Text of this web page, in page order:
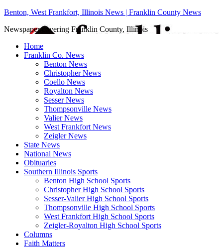
Benton, West Frankfort, Illinois News | Franklin County News
Newspaper covering Franklin County, Illinois
Home
Franklin Co. News
Benton News
Christopher News
Coello News
Royalton News
Sesser News
Thompsonville News
Valier News
West Frankfort News
Zeigler News
State News
National News
Obituaries
Southern Illinois Sports
Benton High School Sports
Christopher High School Sports
Sesser-Valier High School Sports
Thompsonville High School Sports
West Frankfort High School Sports
Zeigler-Royalton High School Sports
Columns
Faith Matters